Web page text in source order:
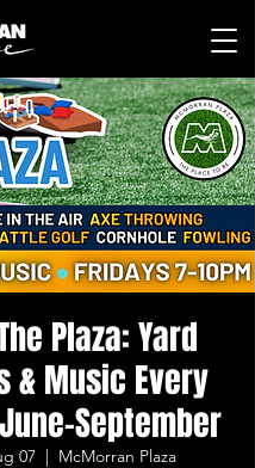
Plaza: Yard
& Music Every
September
07
  |
McMorran Plaza